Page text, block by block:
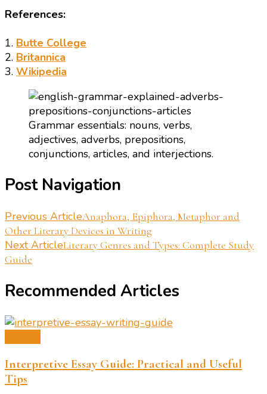
References:
1. Butte College
2. Britannica
3. Wikipedia
Grammar essentials: nouns, verbs,
adjectives, adverbs, prepositions,
conjunctions, articles, and interjections.
Post Navigation
Previous ArticleAnaphora, Epiphora, Metaphor and
Other Literary Devices in Writing
Next ArticleLiterary Genres and Types: Complete Study
Guide
Recommended Articles
Interpretive Essay Guide: Practical and Useful
Tips